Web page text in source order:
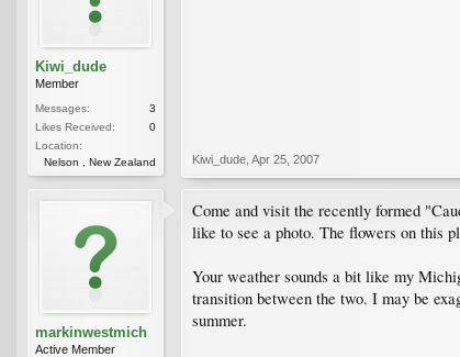
Kiwi_dude
Member
Messages:
3
Likes Received:
0
Location:
Nelson , New Zealand
Kiwi_dude Apr 25, 2007
markinwestmich
Active Member
Come and visit the recently formed
like to see a photo. The flowers on this
Your weather sounds a bit like my
transition between the two. I may be
summer.